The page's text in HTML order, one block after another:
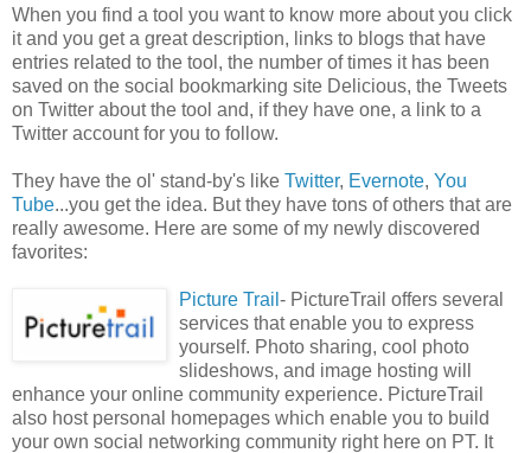
When you find a tool you want to know more about you click
it and you get a great description, links to blogs that have
entries related to the tool, the number of times it has been
saved on the social bookmarking site Delicious, the Tweets
on Twitter about the tool and, if they have one, a link to a
Twitter account for you to follow.
They have the ol' stand-by's like Twitter, Evernote, You
Tube...you get the idea. But they have tons of others that are
really awesome. Here are some of my newly discovered
favorites:
Picture Trail - PictureTrail offers several
services that enable you to express
yourself. Photo sharing, cool photo
slideshows, and image hosting will
enhance your online community experience. PictureTrail
also host personal homepages which enable you to build
your own social networking community right here on PT. It